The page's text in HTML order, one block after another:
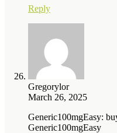
Reply
Gregorylor
March 26, 2025
Generic100mgEasy:
Generic100mgEasy